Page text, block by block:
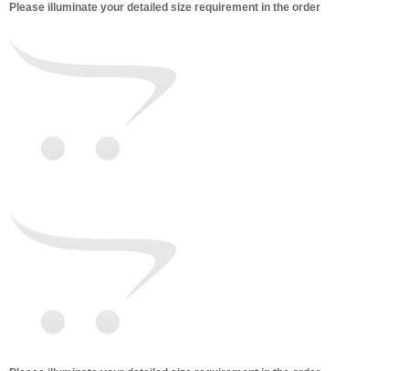
Please illuminate your detailed size requirement in the order